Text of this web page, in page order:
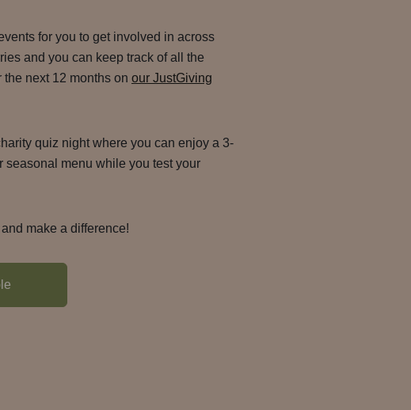
for you to get involved in across
and you can keep track of all the
next 12 months on our JustGiving
quiz night where you can enjoy a 3-
seasonal menu while you test your
make a difference!